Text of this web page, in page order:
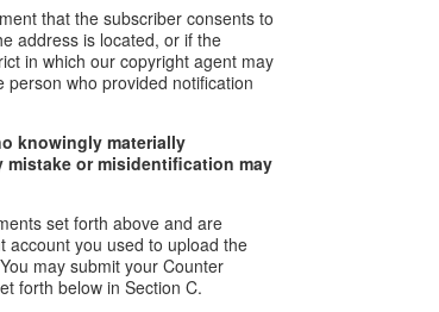
that the subscriber consents to
address is located, or if the
in which our copyright agent may
who provided notification
knowingly materially
mistake or misidentification may
set forth above and are
account you used to upload the
may submit your Counter
forth below in Section C.